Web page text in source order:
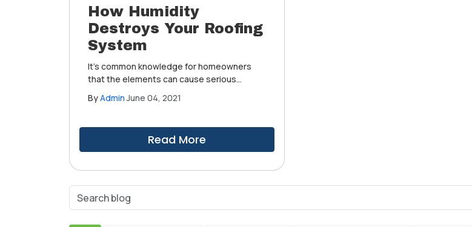
How Humidity
Destroys Your Roofing
System
It’s common knowledge for homeowners
that the elements can cause serious
if it has existing problems. However, not a
humidity buildup can deal serious damage
to your roofing system behind your back.
ByAdmin June 04, 2021
Read More